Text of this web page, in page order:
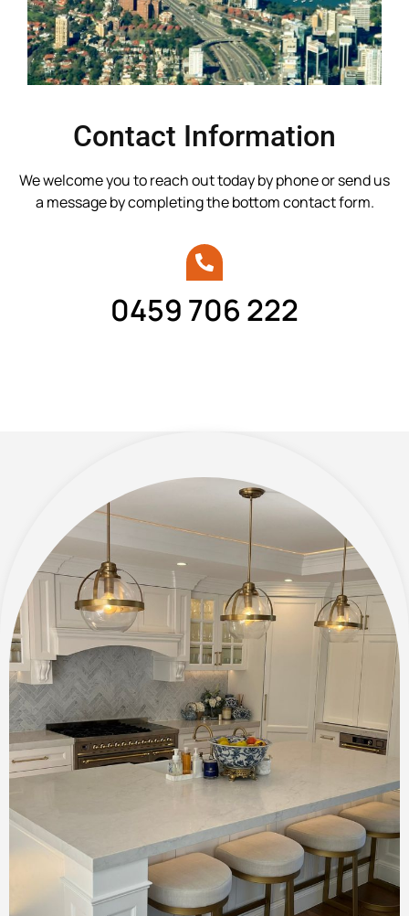
Contact Information
We welcome you to reach out today by phone or send us
a message by completing the bottom contact form.
0459 706 222